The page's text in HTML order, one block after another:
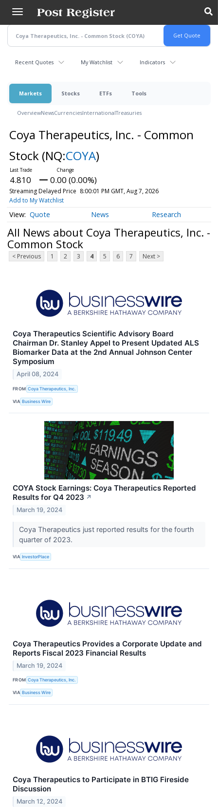
main
content
Recent Quotes My Watchlist Indicators
Markets Stocks ETFs Tools
OverviewNewsCurrenciesInternationalTreasuries
Coya Therapeutics, Inc. - Common
Stock (NQ:COYA)
4.810 0.00 (0.00%)
Streaming Delayed Price 8:00:01 PM GMT, Aug 7, 2026
Add to My Watchlist
Quote News Research
All News about Coya Therapeutics, Inc. -
Common Stock
< Previous 1 2 3 4 5 6 7 Next >
Coya Therapeutics Scientific Advisory Board
Chairman Dr. Stanley Appel to Present Updated ALS
Biomarker Data at the 2nd Annual Johnson Center
Symposium
April 08, 2024
FROM Coya Therapeutics, Inc.
VIA Business Wire
COYA Stock Earnings: Coya Therapeutics Reported
Results for Q4 2023 ↗
March 19, 2024
Coya Therapeutics just reported results for the fourth
quarter of 2023.
VIA InvestorPlace
Coya Therapeutics Provides a Corporate Update and
Reports Fiscal 2023 Financial Results
March 19, 2024
FROM Coya Therapeutics, Inc.
VIA Business Wire
Coya Therapeutics to Participate in BTIG Fireside
Discussion
March 12, 2024